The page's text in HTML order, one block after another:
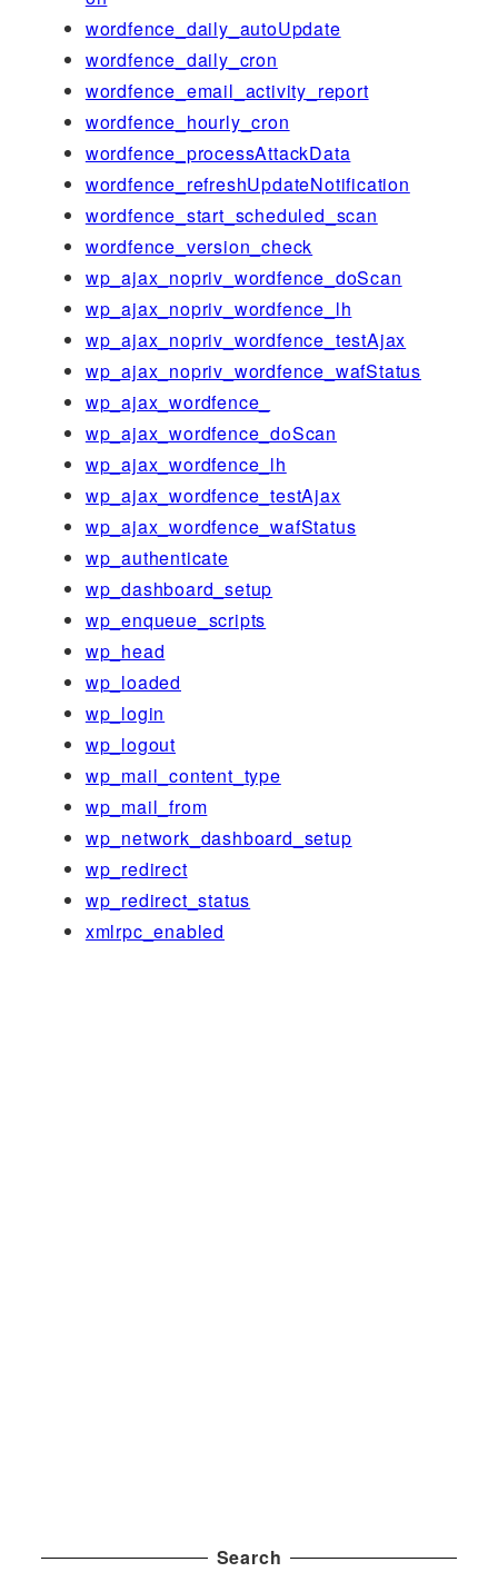
wordfence_daily_autoUpdate
wordfence_daily_cron
wordfence_email_activity_report
wordfence_hourly_cron
wordfence_processAttackData
wordfence_refreshUpdateNotification
wordfence_start_scheduled_scan
wordfence_version_check
wp_ajax_nopriv_wordfence_doScan
wp_ajax_nopriv_wordfence_lh
wp_ajax_nopriv_wordfence_testAjax
wp_ajax_nopriv_wordfence_wafStatus
wp_ajax_wordfence_
wp_ajax_wordfence_doScan
wp_ajax_wordfence_lh
wp_ajax_wordfence_testAjax
wp_ajax_wordfence_wafStatus
wp_authenticate
wp_dashboard_setup
wp_enqueue_scripts
wp_head
wp_loaded
wp_login
wp_logout
wp_mail_content_type
wp_mail_from
wp_network_dashboard_setup
wp_redirect
wp_redirect_status
xmlrpc_enabled
Search